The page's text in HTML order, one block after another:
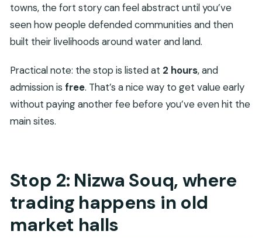
towns, the fort story can feel abstract until you’ve
seen how people defended communities and then
built their livelihoods around water and land.
Practical note: the stop is listed at 2 hours, and
admission is free. That’s a nice way to get value early
without paying another fee before you’ve even hit the
main sites.
Stop 2: Nizwa Souq, where
trading happens in old
market halls